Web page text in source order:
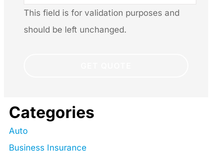
This field is for validation purposes and
should be left unchanged.
Categories
Auto
Business Insurance